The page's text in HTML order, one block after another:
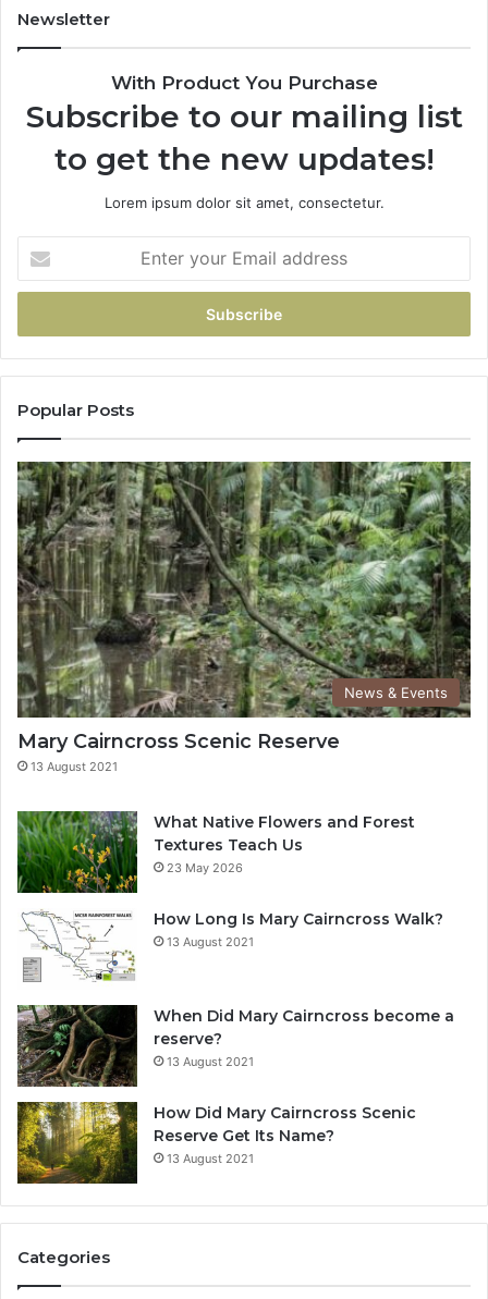
Newsletter
With Product You Purchase
Subscribe to our mailing list
to get the new updates!
Lorem ipsum dolor sit amet, consectetur.
Popular Posts
News & Events
Mary Cairncross Scenic Reserve
13 August 2021
What Native Flowers and Forest
Textures Teach Us
23 May 2026
How Long Is Mary Cairncross Walk?
13 August 2021
When Did Mary Cairncross become a
reserve?
13 August 2021
How Did Mary Cairncross Scenic
Reserve Get Its Name?
13 August 2021
Categories